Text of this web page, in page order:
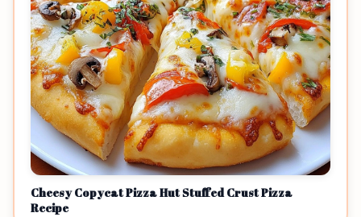
Cheesy Copycat Pizza Hut Stuffed Crust Pizza
Recipe